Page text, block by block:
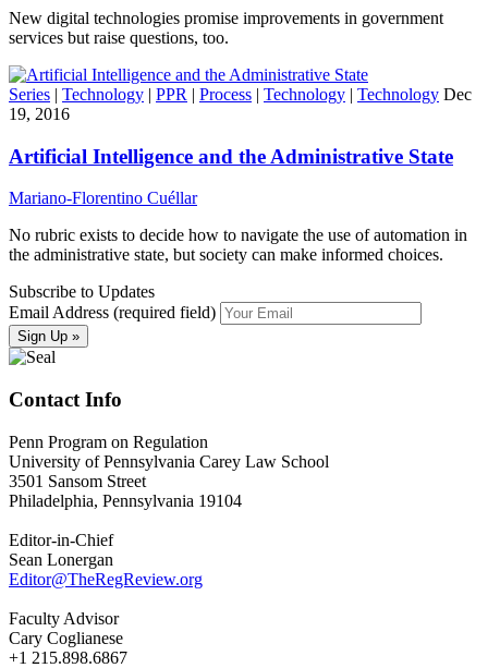
New digital technologies promise improvements in government
services but raise questions, too.
Series | Technology | PPR | Process | Technology | Technology Dec
19, 2016
Artificial Intelligence and the Administrative State
Mariano-Florentino Cuéllar
No rubric exists to decide how to navigate the use of automation in
the administrative state, but society can make informed choices.
Subscribe to Updates
Email Address (required field)
Contact Info
Penn Program on Regulation
University of Pennsylvania Carey Law School
3501 Sansom Street
Philadelphia, Pennsylvania 19104
Editor-in-Chief
Sean Lonergan
Editor@TheRegReview.org
Faculty Advisor
Cary Coglianese
+1 215.898.6867